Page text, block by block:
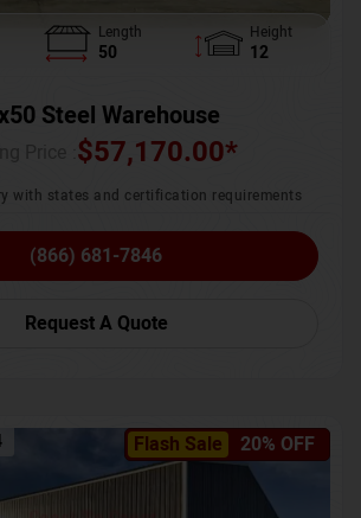
Length
50
Height
12
Steel Warehouse
$57,170.00*
with states and certification requirements
(866) 681-7846
Request A Quote
Flash Sale 20% OFF